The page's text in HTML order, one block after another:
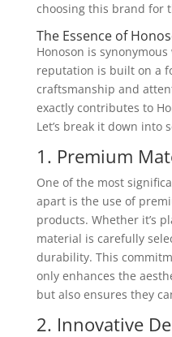
choosing this brand for
The Essence of
Honoson is
reputation is built on a
craftsmanship and
exactly contributes to
Let’s break it down into
1. Premium
One of the most
apart is the use of
products. Whether it’s
material is carefully
durability. This
only enhances the
but also ensures they
2. Innovative